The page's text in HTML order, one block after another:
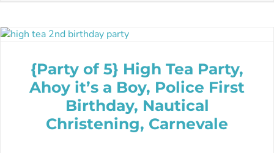
{Party of 5} High Tea Party,
Ahoy it’s a Boy, Police First
Birthday, Nautical
Christening, Carnevale